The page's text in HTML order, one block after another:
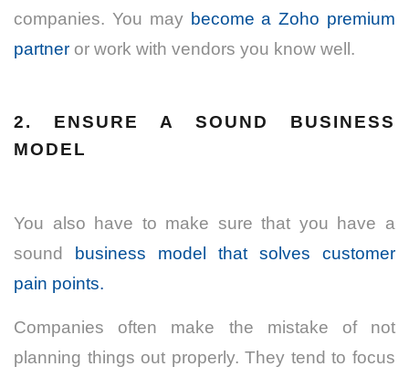
companies. You may become a Zoho premium
partner or work with vendors you know well .
2. ENSURE A SOUND BUSINESS
MODEL
You also have to make sure that you have a
sound business model that solves customer
pain points.
Companies often make the mistake of not
planning things out properly. They tend to focus